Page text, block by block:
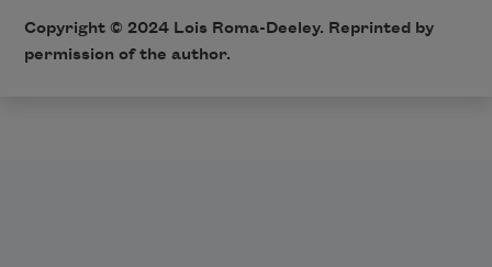
Copyright © 2024 Lois Roma-Deeley. Reprinted by
permission of the author.